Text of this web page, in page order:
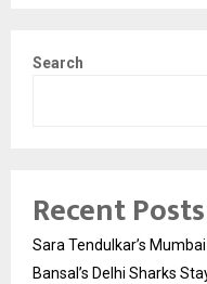
Search
Recent Posts
Sara Tendulkar’s
Bansal’s Delhi Sharks